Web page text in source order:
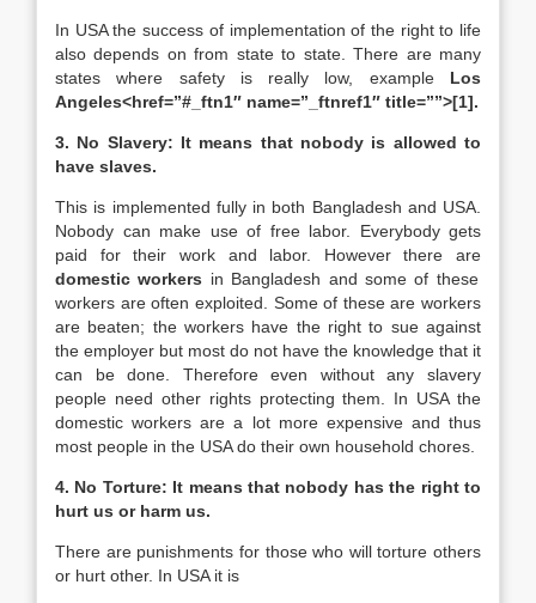
In USA the success of implementation of the right to life
also depends on from state to state. There are many
states where safety is really low, example Los
Angeles<href=”#_ftn1″ name=”_ftnref1″ title=””>[1].
3. No Slavery: It means that nobody is allowed to
have slaves.
This is implemented fully in both Bangladesh and USA.
Nobody can make use of free labor. Everybody gets
paid for their work and labor. However there are
domestic workers in Bangladesh and some of these
workers are often exploited. Some of these are workers
are beaten; the workers have the right to sue against
the employer but most do not have the knowledge that it
can be done. Therefore even without any slavery
people need other rights protecting them. In USA the
domestic workers are a lot more expensive and thus
most people in the USA do their own household chores.
4. No Torture: It means that nobody has the right to
hurt us or harm us.
There are punishments for those who will torture others
or hurt other. In USA it is